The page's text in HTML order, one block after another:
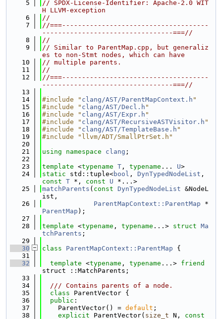
    5
// SPDX-License-Identifier: Apache-2.0 WIT
H LLVM-exception
    6
//
    7
//===-------------------------------------
---------------------------------===//
    8
//
    9
// Similar to ParentMap.cpp, but generaliz
es to non-Stmt nodes, which can have
   10
// multiple parents.
   11
//
   12
//===-------------------------------------
---------------------------------===//
   13
   14
#include " clang/AST/ParentMapContext.h "
   15
#include " clang/AST/Decl.h "
   16
#include " clang/AST/Expr.h "
   17
#include " clang/AST/RecursiveASTVisitor.h "
   18
#include " clang/AST/TemplateBase.h "
   19
#include "llvm/ADT/SmallPtrSet.h"
   20
   21
using namespace clang ;
   22
   23
template <typename T , typename ... U>
   24
static std::tuple<bool , DynTypedNodeList
const T *, const U *...>
   25
matchParents ( const DynTypedNodeList &NodeL
ist,
   26
ParentMapContext::ParentMap *
ParentMap );
   27
   28
template <typename , typename ...> struct Ma
tchParents ;
   29
   30
class ParentMapContext::ParentMap {
   31
   32
template <typename , typename ...> friend
struct ::MatchParents;
   33
   34
  /// Contains parents of a node.
   35
class ParentVector {
   36
public :
   37
    ParentVector() =
default ;
   38
explicit ParentVector( size_t N, const